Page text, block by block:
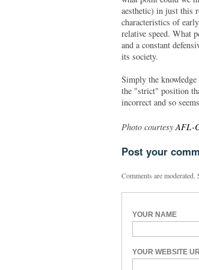
aesthetic) in just this
characteristics of
relative speed. What
and a constant
its society.
Simply the
the "strict" position
incorrect and so
Photo courtesy AFL-
Post your
Comments are moderated.
YOUR NAME
YOUR WEBSITE